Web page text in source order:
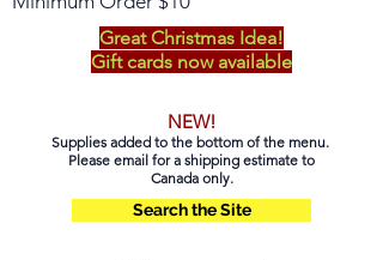
Great Christmas Idea!
Gift cards now available
NEW!
Supplies added to the bottom of the menu.
Please email for a shipping estimate to
Canada only.
Search the Site